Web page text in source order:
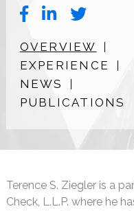
OVERVIEW
EXPERIENCE
NEWS
PUBLICATIONS
Terence S. Ziegler is a
Check, L.L.P. where he